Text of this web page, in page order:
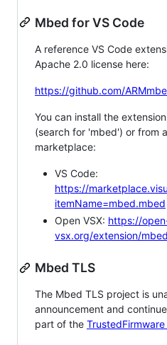
Mbed for VS Code
A reference VS Code
Apache 2.0 license here:
https://github.com/
You can install the
(search for 'mbed') or from
marketplace:
VS Code:
https://
itemName=mbed.mbed
Open VSX: https://
vsx.org/extension/
Mbed TLS
The Mbed TLS project is
announcement and
part of the